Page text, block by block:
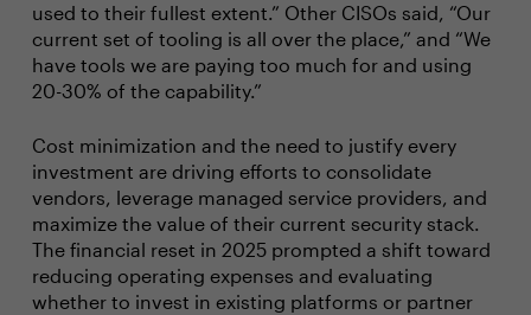
used to their fullest extent.” Other CISOs said, “Our
current set of tooling is all over the place,” and “We
have tools we are paying too much for and using
20-30% of the capability.”
Cost minimization and the need to justify every
investment are driving efforts to consolidate
vendors, leverage managed service providers, and
maximize the value of their current security stack.
The financial reset in 2025 prompted a shift toward
reducing operating expenses and evaluating
whether to invest in existing platforms or partner